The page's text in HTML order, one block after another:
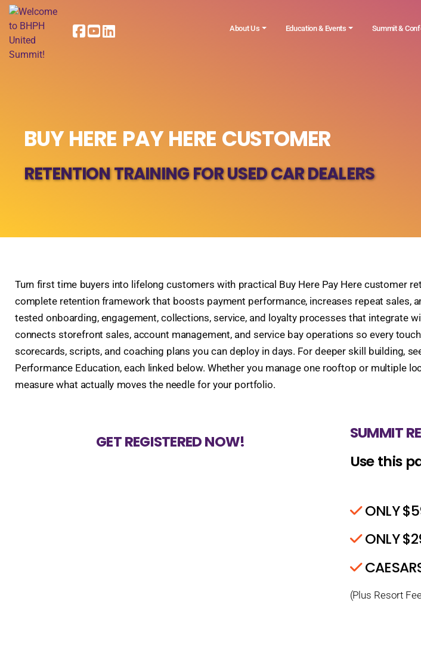
About Us Education & Events Summit &
BUY HERE PAY HERE CUSTOMER
RETENTION TRAINING FOR USED CAR DEALERS
Turn first time buyers into lifelong customers with practical Buy Here Pay Here customer
complete retention framework that boosts payment performance, increases repeat sales,
tested onboarding, engagement, collections, service, and loyalty processes that integrate
connects storefront sales, account management, and service bay operations so every
scorecards, scripts, and coaching plans you can deploy in days. For deeper skill building,
Performance Education, each linked below. Whether you manage one rooftop or multiple
measure what actually moves the needle for your portfolio.
GET REGISTERED NOW!
SUMMIT
Use this
ONLY
ONLY
(Plus Resort